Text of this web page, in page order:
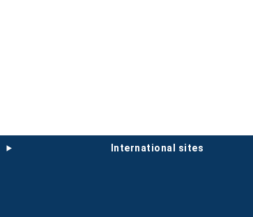
international sites